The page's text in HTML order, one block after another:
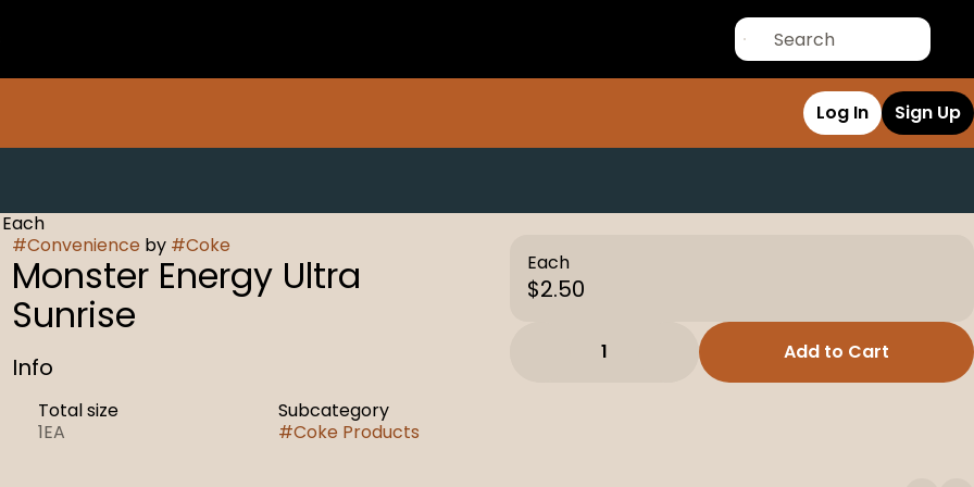
Log In Sign Up
#Convenience by #Coke
Monster Energy Ultra
Sunrise
Info
Total size
1EA
Subcategory
#Coke Products
Each
$2.50
1 Add to Cart